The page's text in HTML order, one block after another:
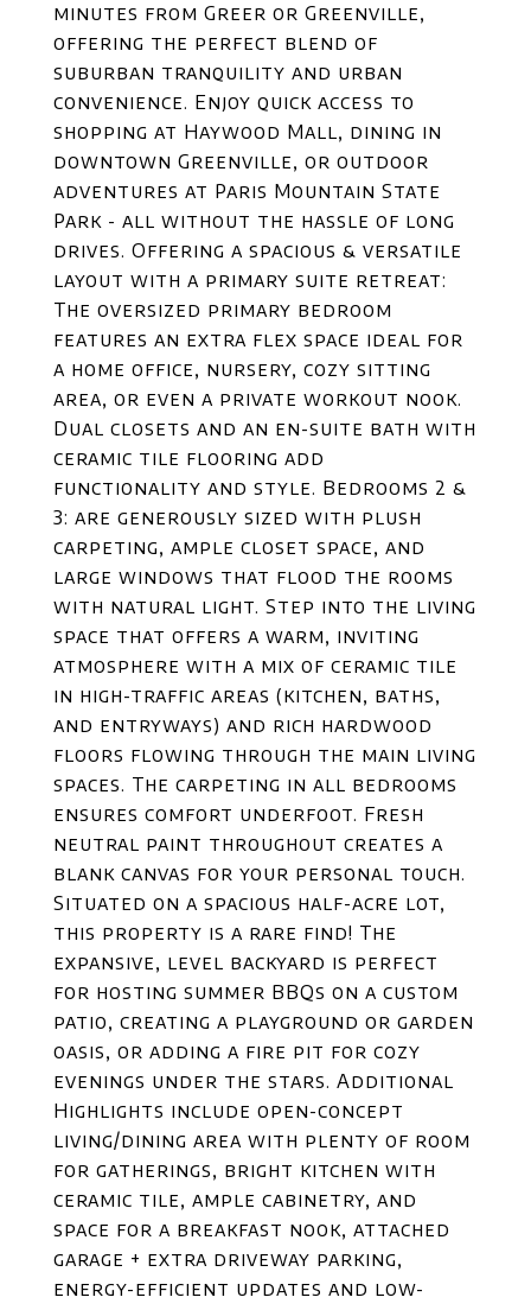
minutes from Greer or Greenville,
offering the perfect blend of
suburban tranquility and urban
convenience. Enjoy quick access to
shopping at Haywood Mall, dining in
downtown Greenville, or outdoor
adventures at Paris Mountain State
Park - all without the hassle of long
drives. Offering a spacious & versatile
layout with a primary suite retreat:
The oversized primary bedroom
features an extra flex space ideal for
a home office, nursery, cozy sitting
area, or even a private workout nook.
Dual closets and an en-suite bath with
ceramic tile flooring add
functionality and style. Bedrooms 2 &
3: are generously sized with plush
carpeting, ample closet space, and
large windows that flood the rooms
with natural light. Step into the living
space that offers a warm, inviting
atmosphere with a mix of ceramic tile
in high-traffic areas (kitchen, baths,
and entryways) and rich hardwood
floors flowing through the main living
spaces. The carpeting in all bedrooms
ensures comfort underfoot. Fresh
neutral paint throughout creates a
blank canvas for your personal touch.
Situated on a spacious half-acre lot,
this property is a rare find! The
expansive, level backyard is perfect
for hosting summer BBQs on a custom
patio, creating a playground or garden
oasis, or adding a fire pit for cozy
evenings under the stars. Additional
Highlights include open-concept
living/dining area with plenty of room
for gatherings, bright kitchen with
ceramic tile, ample cabinetry, and
space for a breakfast nook, attached
garage + extra driveway parking,
energy-efficient updates and low-